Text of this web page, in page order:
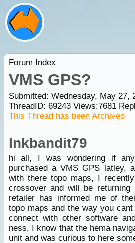
Forum Index
VMS GPS?
Submitted: Wednesday, May 27,
ThreadID: 69243Views:7681
This Thread has been Archived
Inkbandit79
hi all, I was wondering if
purchased a VMS GPS latley,
with there topo maps, I
crossover and will be
retailer has informed me of
topo maps and the way you
connect with other software
ness, I know that the hema
unit and was curious to here